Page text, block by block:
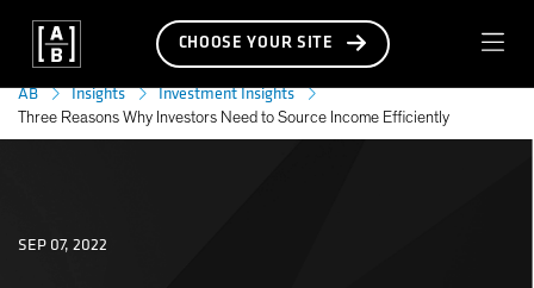
CHOOSE YOUR SITE
AB Insights Investment Insights
Three Reasons Why Investors Need to Source Income Efficiently
SEP 07, 2022